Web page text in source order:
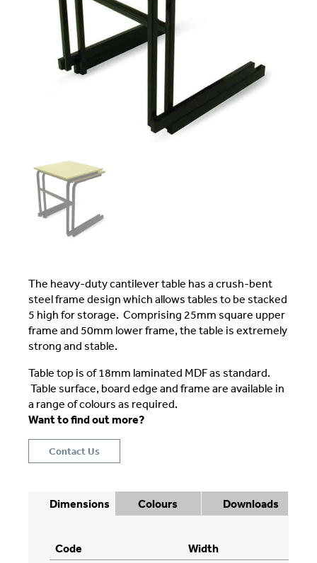
The heavy-duty cantilever table has a crush-bent
steel frame design which allows tables to be stacked
5 high for storage. Comprising 25mm square upper
frame and 50mm lower frame, the table is extremely
strong and stable.
Table top is of 18mm laminated MDF as standard.
Table surface, board edge and frame are available in
a range of colours as required.
Want to find out more?
Contact Us
Dimensions Colours Downloads
Code Width